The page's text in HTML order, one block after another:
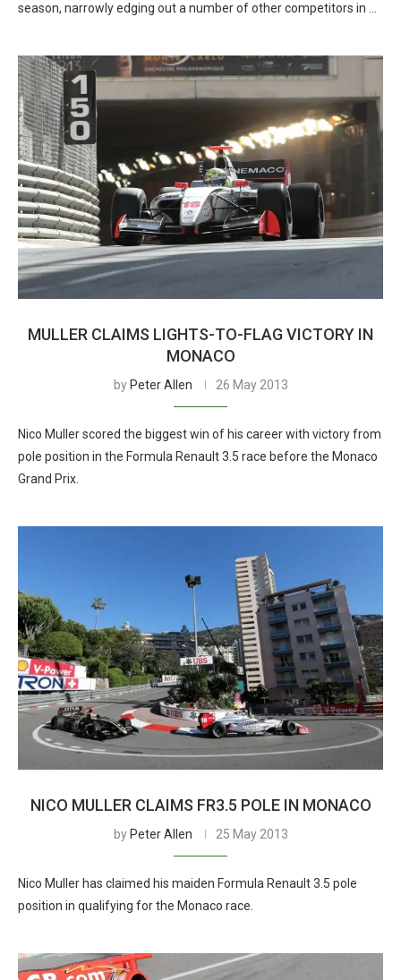
season, narrowly edging out a number of other competitors in …
MULLER CLAIMS LIGHTS-TO-FLAG VICTORY IN
MONACO
by Peter Allen 26 May 2013
Nico Muller scored the biggest win of his career with victory from
pole position in the Formula Renault 3.5 race before the Monaco
Grand Prix.
NICO MULLER CLAIMS FR3.5 POLE IN MONACO
by Peter Allen 25 May 2013
Nico Muller has claimed his maiden Formula Renault 3.5 pole
position in qualifying for the Monaco race.